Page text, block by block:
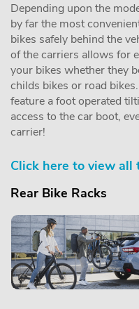
Depending upon the
by far the most
bikes safely behind the
of the carriers allows for
your bikes whether they
childs bikes or road
feature a foot operated
access to the car boot,
carrier!
Click here to view all
Rear Bike Racks